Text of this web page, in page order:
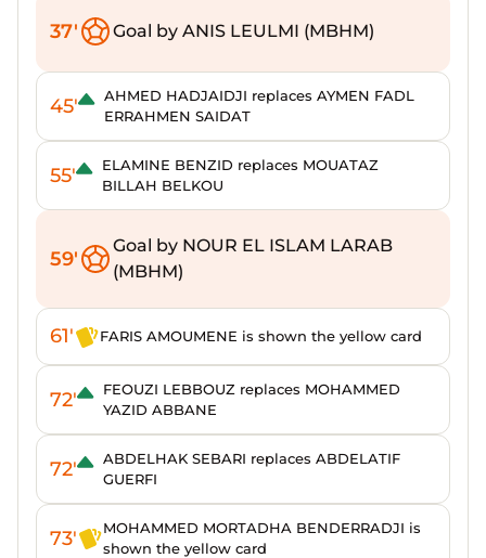
37' Goal by ANIS LEULMI (MBHM)
45'
AHMED HADJAIDJI replaces AYMEN FADL
ERRAHMEN SAIDAT
55'
ELAMINE BENZID replaces MOUATAZ
BILLAH BELKOU
59'
Goal by NOUR EL ISLAM LARAB
(MBHM)
61' FARIS AMOUMENE is shown the yellow card
72'
FEOUZI LEBBOUZ replaces MOHAMMED
YAZID ABBANE
72'
ABDELHAK SEBARI replaces ABDELATIF
GUERFI
73'
MOHAMMED MORTADHA BENDERRADJI is
shown the yellow card